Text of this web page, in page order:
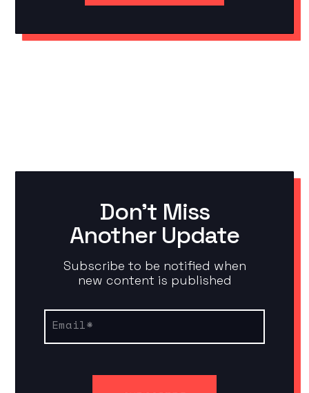
Don't Miss
Another Update
Subscribe to be notified when
new content is published
Email*